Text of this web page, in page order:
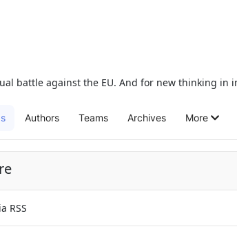
battle against the EU. And for new thinking in
Authors Teams Archives More
RSS